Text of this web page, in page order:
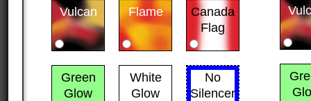
Vulcan Flame
Canada
Flag
Green
Glow
White
Glow
No
Silencer